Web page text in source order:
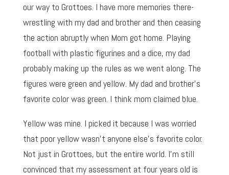
our way to Grottoes. I have more memories there-
wrestling with my dad and brother and then ceasing
the action abruptly when Mom got home. Playing
football with plastic figurines and a dice, my dad
probably making up the rules as we went along. The
figures were green and yellow. My dad and brother’s
favorite color was green. I think mom claimed blue.
Yellow was mine. I picked it because I was worried
that poor yellow wasn’t anyone else’s favorite color.
Not just in Grottoes, but the entire world. I’m still
convinced that my assessment at four years old is